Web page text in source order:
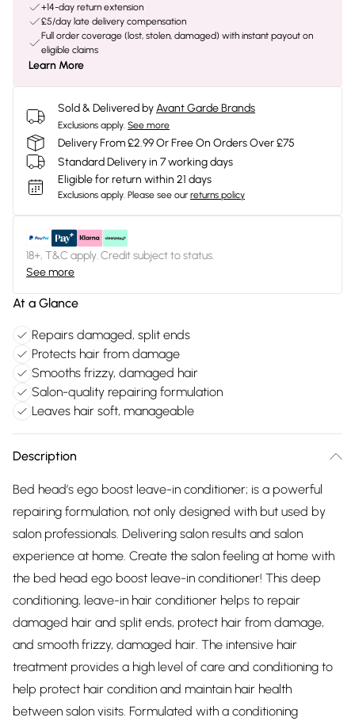
+14-day return extension
£5/day late delivery compensation
Full order coverage (lost, stolen, damaged) with instant payout on
eligible claims
Learn More
Sold & Delivered byAvant Garde Brands
Exclusions apply. See more
Delivery From £2.99 Or Free On Orders Over £75
Standard Delivery in 7 working days
Eligible for return within 21 days
Exclusions apply. Please see our returns policy
18+, T&C apply. Credit subject to status.
See more
At a Glance
Repairs damaged, split ends
Protects hair from damage
Smooths frizzy, damaged hair
Salon-quality repairing formulation
Leaves hair soft, manageable
Description
Bed head’s ego boost leave-in conditioner; is a powerful
repairing formulation, not only designed with but used by
salon professionals. Delivering salon results and salon
experience at home. Create the salon feeling at home with
the bed head ego boost leave-in conditioner! This deep
conditioning, leave-in hair conditioner helps to repair
damaged hair and split ends, protect hair from damage,
and smooth frizzy, damaged hair. The intensive hair
treatment provides a high level of care and conditioning to
help protect hair condition and maintain hair health
between salon visits. Formulated with a conditioning